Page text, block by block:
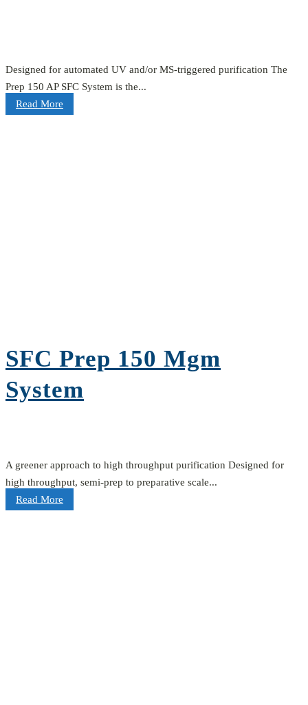
Designed for automated UV and/or MS-triggered purification The
Prep 150 AP SFC System is the...
Read More
SFC Prep 150 Mgm
System
A greener approach to high throughput purification Designed for
high throughput, semi-prep to preparative scale...
Read More